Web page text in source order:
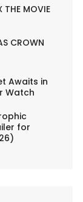
MOVIE
CROWN
Awaits in
Watch
for